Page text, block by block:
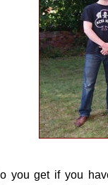
you get if you